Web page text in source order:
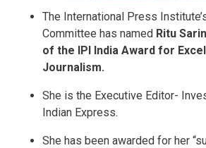
The International Press
Committee has named Ritu
of the IPI India Award for
Journalism.
She is the Executive Editor-
Indian Express.
She has been awarded for her